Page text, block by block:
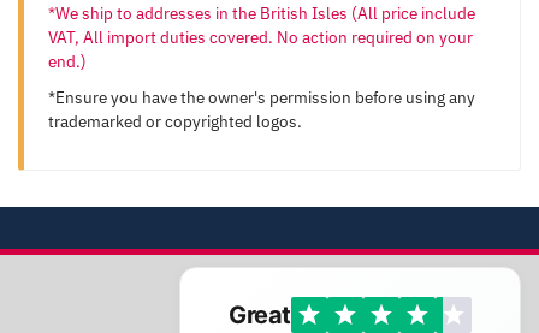
*We ship to addresses in the British Isles (All price include
VAT, All import duties covered. No action required on your
end.)
*Ensure you have the owner's permission before using any
trademarked or copyrighted logos.
Great